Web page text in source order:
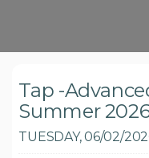
Tap -
Summer
TUESDAY, 06/02/